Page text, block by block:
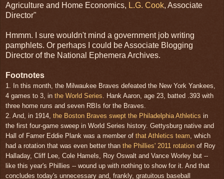
Agriculture and Home Economics, L.G. Cook, Associate
Director"
Hmmm. I sure wouldn't mind a government job writing
pamphlets. Or perhaps I could be Associate Blogging
Director of the National Ephemera Archives.
Footnotes
1. In this month, the Milwaukee Braves defeated the New York Yankees,
4 games to 3, in the World Series . Hank Aaron, age 23, batted .393 with
three home runs and seven RBIs for the Braves.
2. And, in 1914, the Boston Braves swept the Philadelphia Athletics in
the first four-game sweep in World Series history. Gettysburg native and
Hall of Famer Eddie Plank was a member of that Athletics team , which
had a rotation that was even better than the Phillies' 2011 rotation of Roy
Halladay, Cliff Lee, Cole Hamels, Roy Oswalt and Vance Worley but --
like this year's Phillies -- wound up with nothing to show for it. And that
concludes today's unnecessary and, frankly, gratuitous baseball